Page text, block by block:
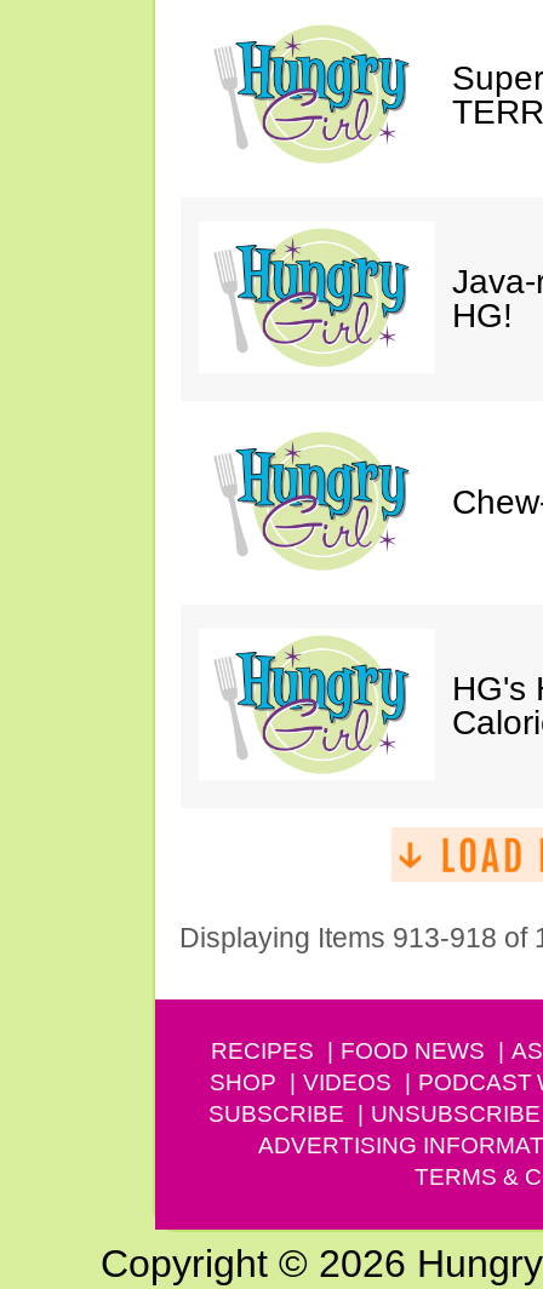
HG!
HG's
Displaying Items 913-918 of
RECIPES FOOD NEWS
SHOP
VIDEOS PODCAST
SUBSCRIBE
UNSUBSCRIBE
ADVERTISING
TERMS &
Copyright © 2026